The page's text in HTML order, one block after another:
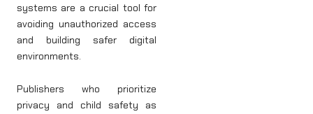
systems are a crucial tool for
avoiding unauthorized access
and building safer digital
environments.
Publishers who prioritize
privacy and child safety as